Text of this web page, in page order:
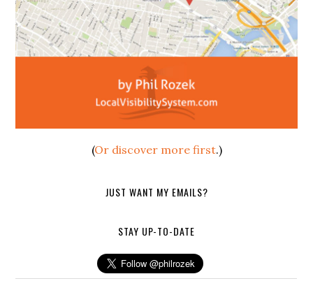
(Or discover more first.)
JUST WANT MY EMAILS?
STAY UP-TO-DATE